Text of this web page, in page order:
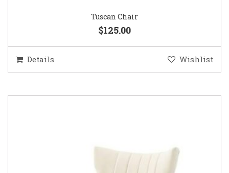
Tuscan Chair
$125.00
Details Wishlist